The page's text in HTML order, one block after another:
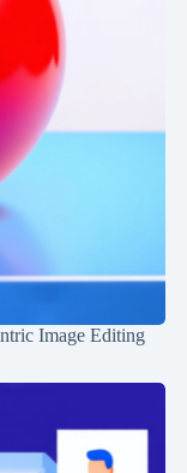
Image Editing